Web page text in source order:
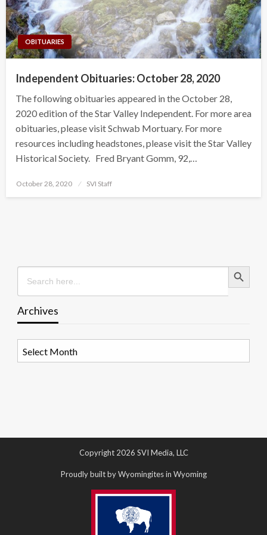
OBITUARIES
Independent Obituaries: October 28, 2020
The following obituaries appeared in the October 28,
2020 edition of the Star Valley Independent. For more area
obituaries, please visit Schwab Mortuary. For more
resources including headstones, please visit the Star Valley
Historical Society. Fred Bryant Gomm, 92,…
Posted
October 28, 2020 SVI Staff
Search
for:
Search Button
Archives
Copyright 2026 SVI Media, LLC
Proudly built by Wyomingites in Wyoming